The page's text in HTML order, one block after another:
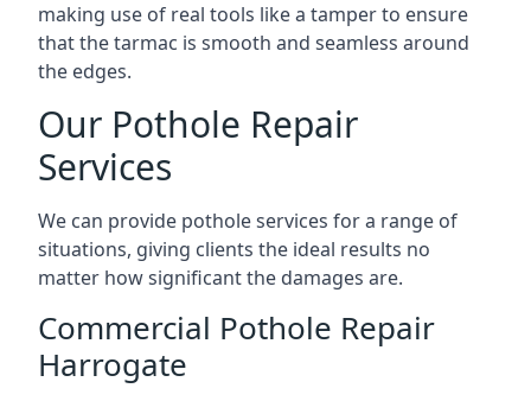
making use of real tools like a tamper to ensure
that the tarmac is smooth and seamless around
the edges.
Our Pothole Repair
Services
We can provide pothole services for a range of
situations, giving clients the ideal results no
matter how significant the damages are.
Commercial Pothole Repair
Harrogate